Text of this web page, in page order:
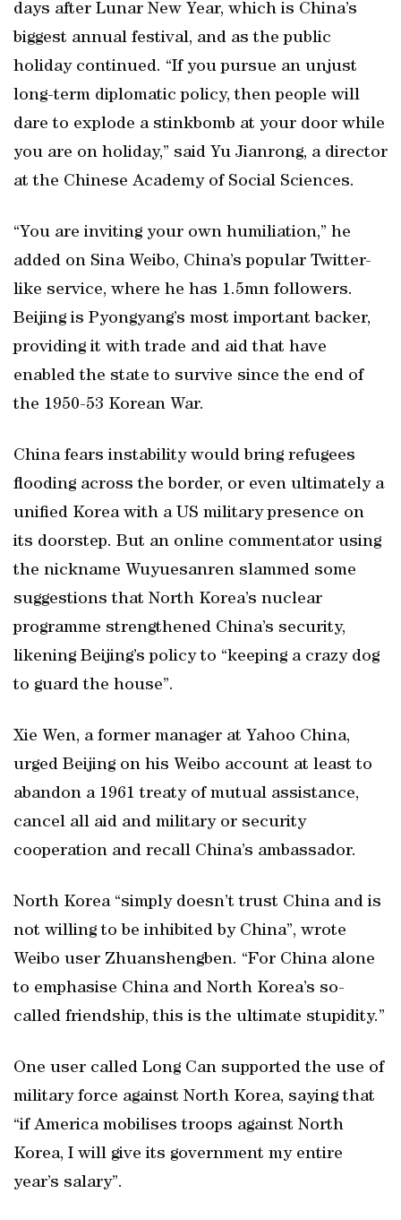
days after Lunar New Year, which is China’s
biggest annual festival, and as the public
holiday continued. “If you pursue an unjust
long-term diplomatic policy, then people will
dare to explode a stinkbomb at your door while
you are on holiday,” said Yu Jianrong, a director
at the Chinese Academy of Social Sciences.
“You are inviting your own humiliation,” he
added on Sina Weibo, China’s popular Twitter-
like service, where he has 1.5mn followers.
Beijing is Pyongyang’s most important backer,
providing it with trade and aid that have
enabled the state to survive since the end of
the 1950-53 Korean War.
China fears instability would bring refugees
flooding across the border, or even ultimately a
unified Korea with a US military presence on
its doorstep. But an online commentator using
the nickname Wuyuesanren slammed some
suggestions that North Korea’s nuclear
programme strengthened China’s security,
likening Beijing’s policy to “keeping a crazy dog
to guard the house”.
Xie Wen, a former manager at Yahoo China,
urged Beijing on his Weibo account at least to
abandon a 1961 treaty of mutual assistance,
cancel all aid and military or security
cooperation and recall China’s ambassador.
North Korea “simply doesn’t trust China and is
not willing to be inhibited by China”, wrote
Weibo user Zhuanshengben. “For China alone
to emphasise China and North Korea’s so-
called friendship, this is the ultimate stupidity.”
One user called Long Can supported the use of
military force against North Korea, saying that
“if America mobilises troops against North
Korea, I will give its government my entire
year’s salary”.